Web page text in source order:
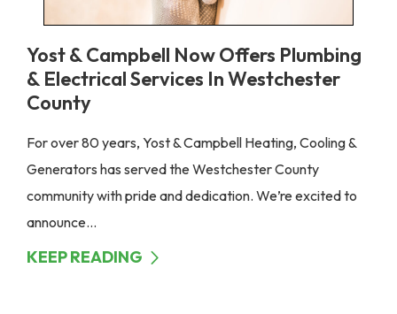
Yost & Campbell Now Offers Plumbing
& Electrical Services In Westchester
County
For over 80 years, Yost & Campbell Heating, Cooling &
Generators has served the Westchester County
community with pride and dedication. We’re excited to
announce...
KEEP READING